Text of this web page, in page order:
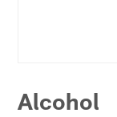
Alcohol